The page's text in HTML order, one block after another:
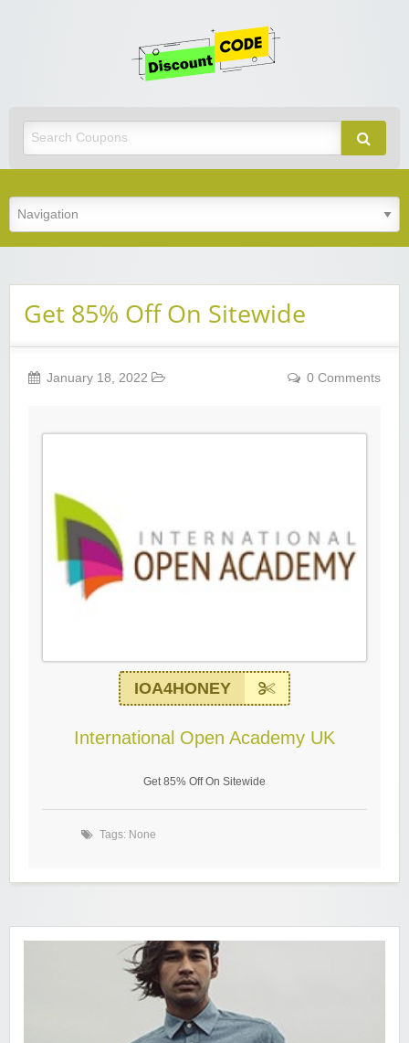
Get 85% Off On Sitewide
January 18, 2022 0 Comments
IOA4HONEY
International Open Academy UK
Get 85% Off On Sitewide
Tags: None